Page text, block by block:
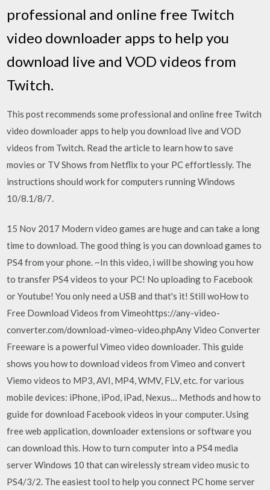
professional and online free Twitch
video downloader apps to help you
download live and VOD videos from
Twitch.
This post recommends some professional and online free Twitch
video downloader apps to help you download live and VOD
videos from Twitch. Read the article to learn how to save
movies or TV Shows from Netflix to your PC effortlessly. The
instructions should work for computers running Windows
10/8.1/8/7.
15 Nov 2017 Modern video games are huge and can take a long
time to download. The good thing is you can download games to
PS4 from your phone. ~In this video, i will be showing you how
to transfer PS4 videos to your PC! No uploading to Facebook
or Youtube! You only need a USB and that's it! Still woHow to
Free Download Videos from Vimeohttps://any-video-
converter.com/download-vimeo-video.phpAny Video Converter
Freeware is a powerful Vimeo video downloader. This guide
shows you how to download videos from Vimeo and convert
Viemo videos to MP3, AVI, MP4, WMV, FLV, etc. for various
mobile devices: iPhone, iPod, iPad, Nexus… Methods and how to
guide for download Facebook videos in your computer. Using
free web application, downloader extensions or software you
can download this. How to turn computer into a PS4 media
server Windows 10 that can wirelessly stream video music to
PS4/3/2. The easiest tool to help you connect PC home server